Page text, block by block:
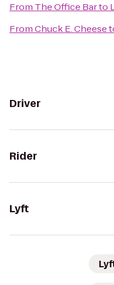
From The Office Barto
FromChuck E. Cheese
Driver
Rider
Lyft